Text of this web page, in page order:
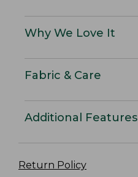
Why We Love It
Fabric & Care
Additional Features
Return Policy